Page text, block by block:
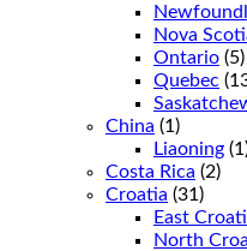
Nova
Ontario (5)
Quebec
China (1)
Liaoning
Costa Rica (2)
Croatia (31)
East
North